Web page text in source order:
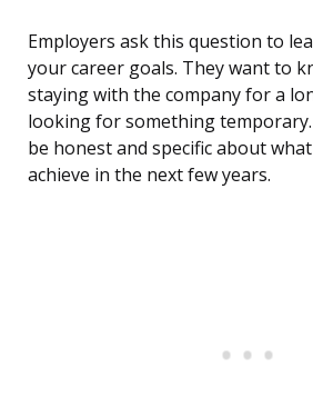
Employers ask this question to
your career goals. They want to
staying with the company for a
looking for something
be honest and specific about
achieve in the next few years.